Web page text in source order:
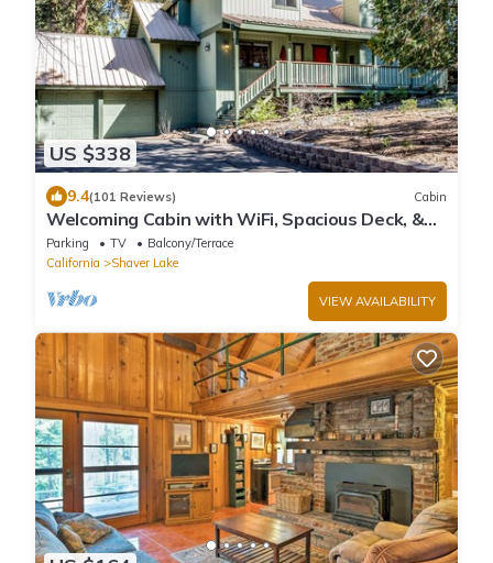
US $338
9.4(101 Reviews) Cabin
Welcoming Cabin with WiFi, Spacious Deck, &
Outdoor Seating
Parking TV
Balcony/Terrace
California
Shaver Lake
VIEW AVAILABILITY